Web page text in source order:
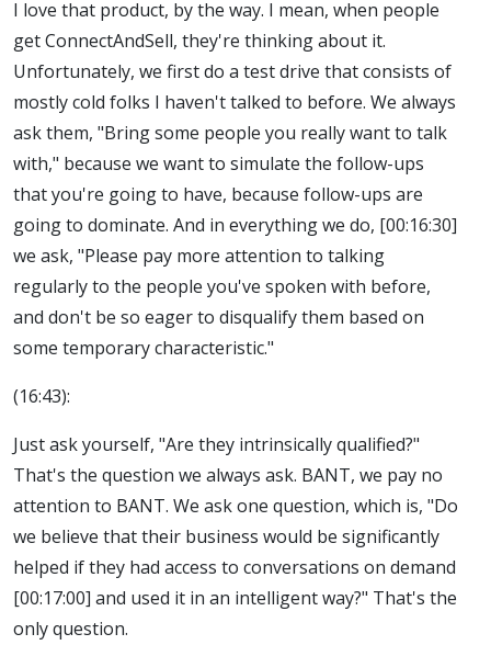
I love that product, by the way. I mean, when people
get ConnectAndSell, they're thinking about it.
Unfortunately, we first do a test drive that consists of
mostly cold folks I haven't talked to before. We always
ask them, "Bring some people you really want to talk
with," because we want to simulate the follow-ups
that you're going to have, because follow-ups are
going to dominate. And in everything we do, [00:16:30]
we ask, "Please pay more attention to talking
regularly to the people you've spoken with before,
and don't be so eager to disqualify them based on
some temporary characteristic."
(16:43):
Just ask yourself, "Are they intrinsically qualified?"
That's the question we always ask. BANT, we pay no
attention to BANT. We ask one question, which is, "Do
we believe that their business would be significantly
helped if they had access to conversations on demand
[00:17:00] and used it in an intelligent way?" That's the
only question.